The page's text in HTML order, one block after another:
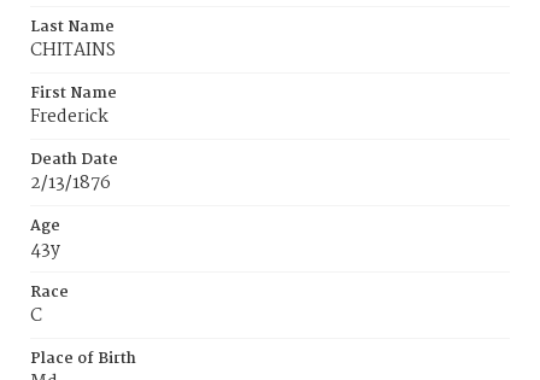
Last Name
CHITAINS
First Name
Frederick
Death Date
2/13/1876
Age
43y
Race
C
Place of Birth